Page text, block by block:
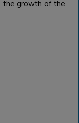
the growth of the